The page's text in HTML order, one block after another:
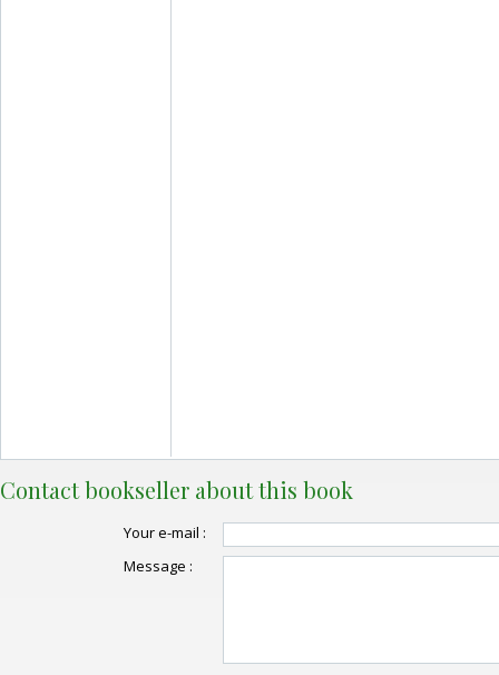
Contact bookseller about this book
Your e-mail :
Message :